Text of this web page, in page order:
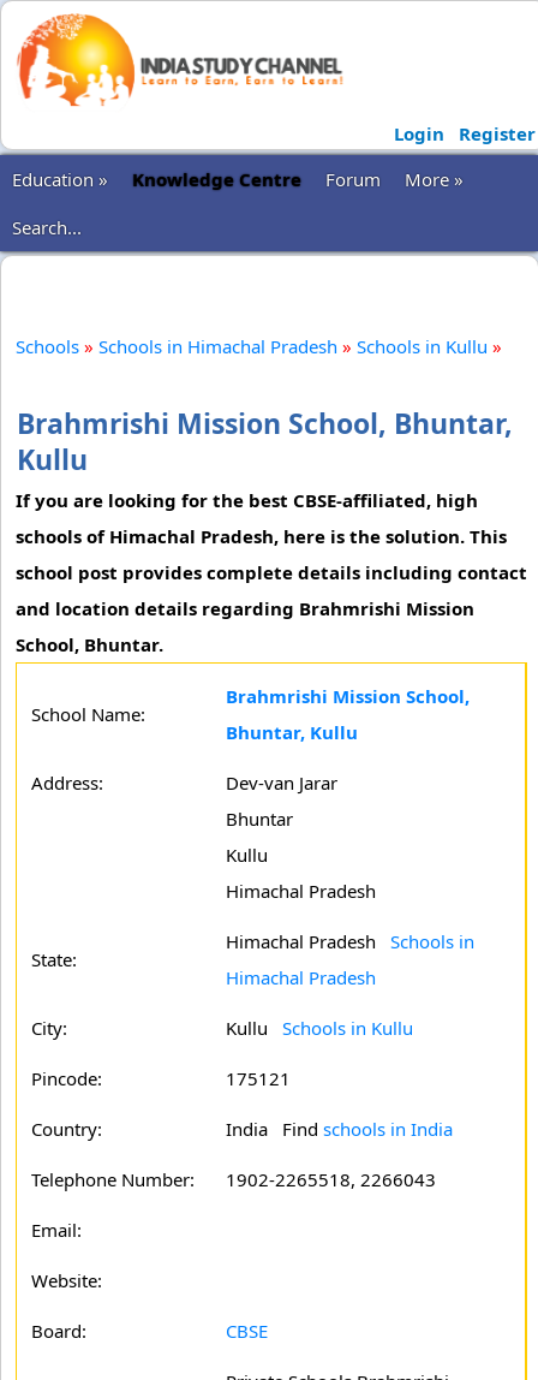
Login
Register
Education »
Knowledge Centre Forum
More »
Search...
Schools » Schools in Himachal Pradesh » Schools in Kullu »
Brahmrishi Mission School, Bhuntar,
Kullu
If you are looking for the best CBSE-affiliated, high
schools of Himachal Pradesh, here is the solution. This
school post provides complete details including contact
and location details regarding Brahmrishi Mission
School, Bhuntar.
School Name:
Brahmrishi Mission School,
Bhuntar, Kullu
Address:
Dev-van Jarar
Bhuntar
Kullu
Himachal Pradesh
State:
Himachal Pradesh Schools in
Himachal Pradesh
City: Kullu Schools in Kullu
Pincode: 175121
Country: India Find schools in India
Telephone Number: 1902-2265518, 2266043
Email:
Website:
Board: CBSE